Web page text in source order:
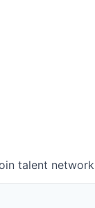
talent network